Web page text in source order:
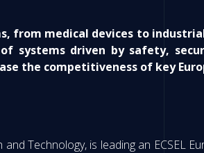
medical devices to
systems driven by safety,
the competitiveness of key
Technology, is leading an ECSEL